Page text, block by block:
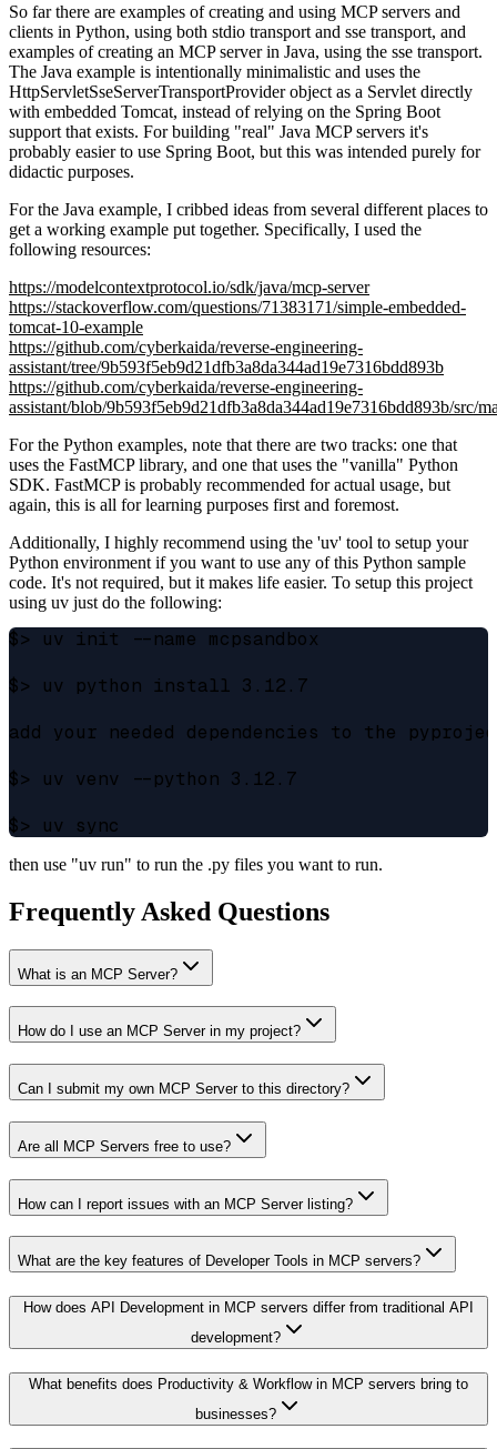
So far there are examples of creating and using MCP servers and
clients in Python, using both stdio transport and sse transport, and
examples of creating an MCP server in Java, using the sse transport.
The Java example is intentionally minimalistic and uses the
HttpServletSseServerTransportProvider object as a Servlet directly
with embedded Tomcat, instead of relying on the Spring Boot
support that exists. For building "real" Java MCP servers it's
probably easier to use Spring Boot, but this was intended purely for
didactic purposes.
For the Java example, I cribbed ideas from several different places to
get a working example put together. Specifically, I used the
following resources:
https://modelcontextprotocol.io/sdk/java/mcp-server
https://stackoverflow.com/questions/71383171/simple-embedded-
tomcat-10-example
https://github.com/cyberkaida/reverse-engineering-
assistant/tree/9b593f5eb9d21dfb3a8da344ad19e7316bdd893b
https://github.com/cyberkaida/reverse-engineering-
assistant/blob/9b593f5eb9d21dfb3a8da344ad19e7316bdd893b/src/
For the Python examples, note that there are two tracks: one that
uses the FastMCP library, and one that uses the "vanilla" Python
SDK. FastMCP is probably recommended for actual usage, but
again, this is all for learning purposes first and foremost.
Additionally, I highly recommend using the 'uv' tool to setup your
Python environment if you want to use any of this Python sample
code. It's not required, but it makes life easier. To setup this project
using uv just do the following:
$> uv init --name mcpsandbox
$> uv python install 3.12.7
add your needed dependencies to the
$> uv venv --python 3.12.7
then use "uv run" to run the .py files you want to run.
Frequently Asked Questions
What is an MCP Server?
How do I use an MCP Server in my project?
Can I submit my own MCP Server to this directory?
Are all MCP Servers free to use?
How can I report issues with an MCP Server listing?
What are the key features of Developer Tools in MCP servers?
How does API Development in MCP servers differ from traditional API
development?
What benefits does Productivity & Workflow in MCP servers bring to
businesses?